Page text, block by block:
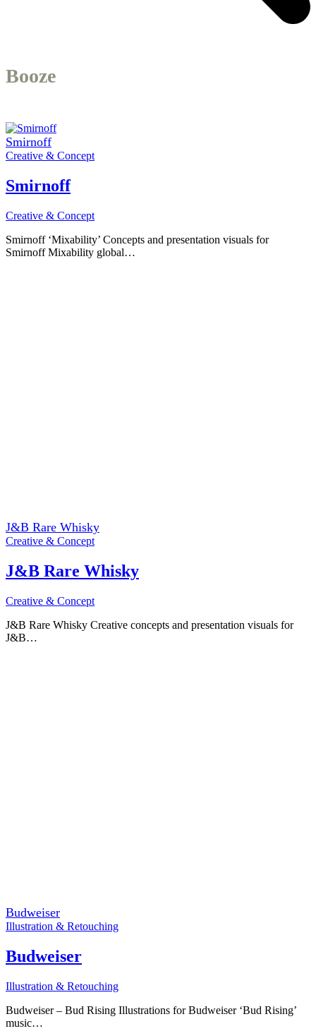
Booze
Smirnoff
Creative & Concept
Smirnoff
Creative & Concept
Smirnoff ‘Mixability’ Concepts and presentation visuals for
Smirnoff Mixability global…
J&B Rare Whisky
Creative & Concept
J&B Rare Whisky
Creative & Concept
J&B Rare Whisky Creative concepts and presentation visuals for
J&B…
Budweiser
Illustration & Retouching
Budweiser
Illustration & Retouching
Budweiser – Bud Rising Illustrations for Budweiser ‘Bud Rising’
music…